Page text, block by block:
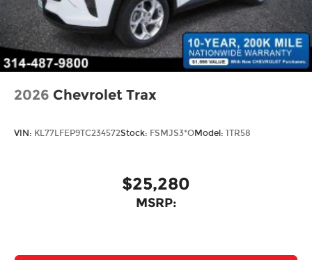
2026 Chevrolet Trax
VIN: KL77LFEP9TC234572Stock: FSMJS3*OModel: 1TR58
$25,280
MSRP: